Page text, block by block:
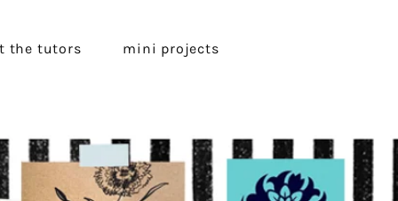
the tutors mini projects